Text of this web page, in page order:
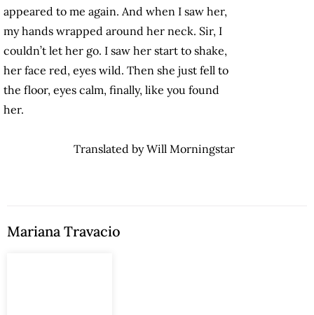
appeared to me again. And when I saw her,
my hands wrapped around her neck. Sir, I
couldn’t let her go. I saw her start to shake,
her face red, eyes wild. Then she just fell to
the floor, eyes calm, finally, like you found
her.
Translated by Will Morningstar
Mariana Travacio